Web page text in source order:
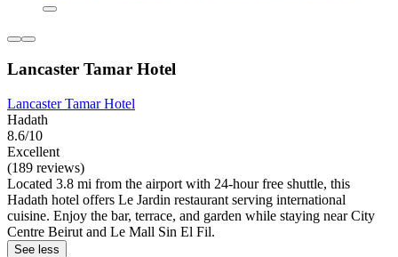
Lancaster Tamar Hotel
Lancaster Tamar Hotel
Hadath
8.6/10
Excellent
(189 reviews)
Located 3.8 mi from the airport with 24-hour free shuttle, this
Hadath hotel offers Le Jardin restaurant serving international
cuisine. Enjoy the bar, terrace, and garden while staying near City
Centre Beirut and Le Mall Sin El Fil.
See less